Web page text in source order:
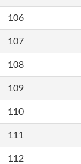
106
107
108
109
110
111
112